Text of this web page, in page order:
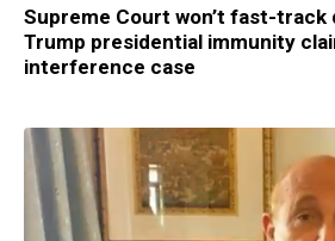
Supreme Court won’t fast-track
Trump presidential immunity
interference case